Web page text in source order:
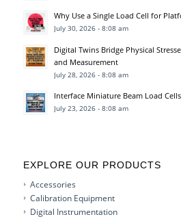
Why Use a Single Load Cell for
July 30, 2026 - 8:08 am
Digital Twins Bridge Physical
and Measurement
July 28, 2026 - 8:08 am
Interface Miniature Beam Load
July 23, 2026 - 8:08 am
EXPLORE OUR PRODUCTS
Accessories
Calibration Equipment
Digital Instrumentation